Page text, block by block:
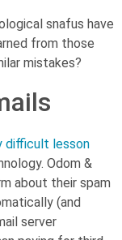
snafus have
from those
mistakes?
difficult lesson
Odom &
about their spam
(and
server